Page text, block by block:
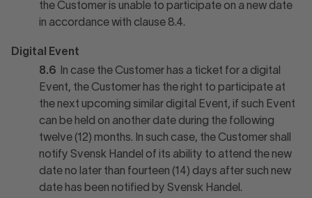
the Customer is unable to participate on a new date
in accordance with clause 8.4.
Digital Event
8.6
In case the Customer has a ticket for a digital
Event, the Customer has the right to participate at
the next upcoming similar digital Event, if such Event
can be held on another date during the following
twelve (12) months. In such case, the Customer shall
notify Svensk Handel of its ability to attend the new
date no later than fourteen (14) days after such new
date has been notified by Svensk Handel.